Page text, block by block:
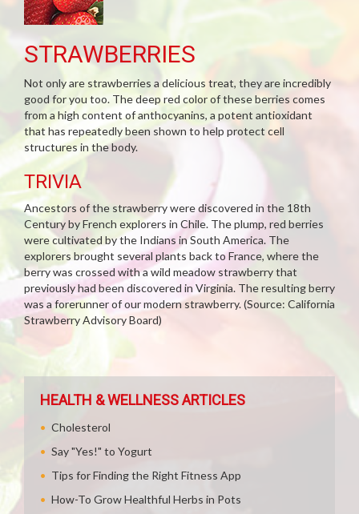
STRAWBERRIES
Not only are strawberries a delicious treat, they are incredibly
good for you too. The deep red color of these berries comes
from a high content of anthocyanins, a potent antioxidant
that has repeatedly been shown to help protect cell
structures in the body.
TRIVIA
Ancestors of the strawberry were discovered in the 18th
Century by French explorers in Chile. The plump, red berries
were cultivated by the Indians in South America. The
explorers brought several plants back to France, where the
berry was crossed with a wild meadow strawberry that
previously had been discovered in Virginia. The resulting berry
was a forerunner of our modern strawberry. (Source: California
Strawberry Advisory Board)
HEALTH & WELLNESS ARTICLES
Cholesterol
Say "Yes!" to Yogurt
Tips for Finding the Right Fitness App
How-To Grow Healthful Herbs in Pots